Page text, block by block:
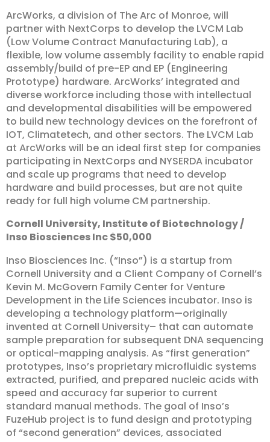
ArcWorks, a division of The Arc of Monroe, will
partner with NextCorps to develop the LVCM Lab
(Low Volume Contract Manufacturing Lab), a
flexible, low volume assembly facility to enable rapid
assembly/build of pre-EP and EP (Engineering
Prototype) hardware. ArcWorks’ integrated and
diverse workforce including those with intellectual
and developmental disabilities will be empowered
to build new technology devices on the forefront of
IOT, Climatetech, and other sectors. The LVCM Lab
at ArcWorks will be an ideal first step for companies
participating in NextCorps and NYSERDA incubator
and scale up programs that need to develop
hardware and build processes, but are not quite
ready for full high volume CM partnership.
Cornell University, Instituteof Biotechnology/
Inso BiosciencesInc$50,000
Inso Biosciences Inc. (“Inso”) is a startup from
Cornell University and a Client Company of Cornell’s
Kevin M. McGovern Family Center for Venture
Development in the Life Sciences incubator. Inso is
developing a technology platform—originally
invented at Cornell University– that can automate
sample preparation for subsequent DNA sequencing
or optical-mapping analysis. As “first generation”
prototypes, Inso’s proprietary microfluidic systems
extracted, purified, and prepared nucleic acids with
speed and accuracy far superior to current
standard manual methods. The goal of Inso’s
FuzeHub project is to fund design and prototyping
of “second generation” devices, associated